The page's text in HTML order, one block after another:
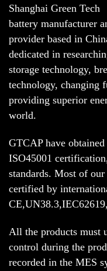
Shanghai Green Tech
battery manufacturer
provider based in
dedicated in
storage technology,
technology, changing
providing superior
world.
GTCAP have
ISO45001
standards. Most of
certified by
All the products must
control during the
recorded in the MES